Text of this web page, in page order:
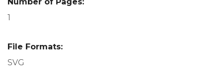
1
File Formats:
SVG